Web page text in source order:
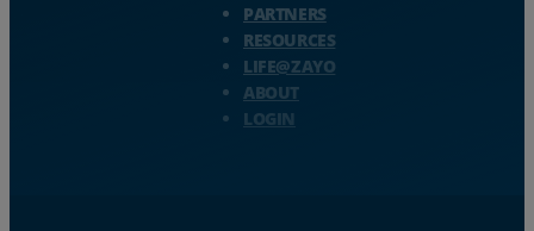
PARTNERS
RESOURCES
LIFE@ZAYO
ABOUT
LOGIN